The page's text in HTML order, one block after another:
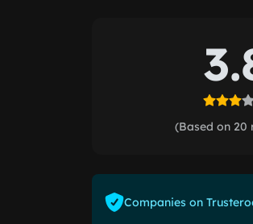
(Based on 20
Companies on